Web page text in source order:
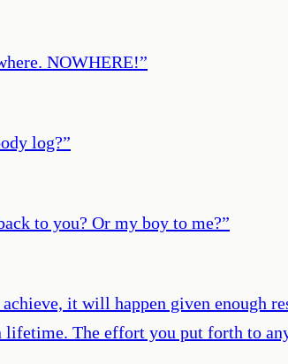
NOWHERE!”
log?”
to you? Or my boy to me?”
it will happen given enough
The effort you put forth to